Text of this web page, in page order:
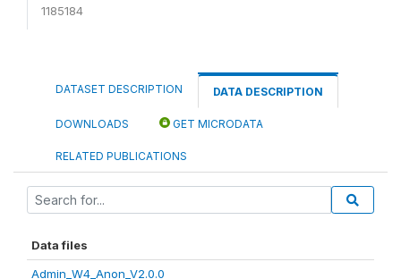
1185184
DATASET DESCRIPTION DATA DESCRIPTION
DOWNLOADS GET MICRODATA
RELATED PUBLICATIONS
Data files
Admin_W4_Anon_V2.0.0